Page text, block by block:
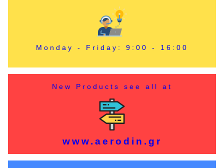
Monday - Friday: 9:00 - 16:00
New Products see all at
www.aerodin.gr